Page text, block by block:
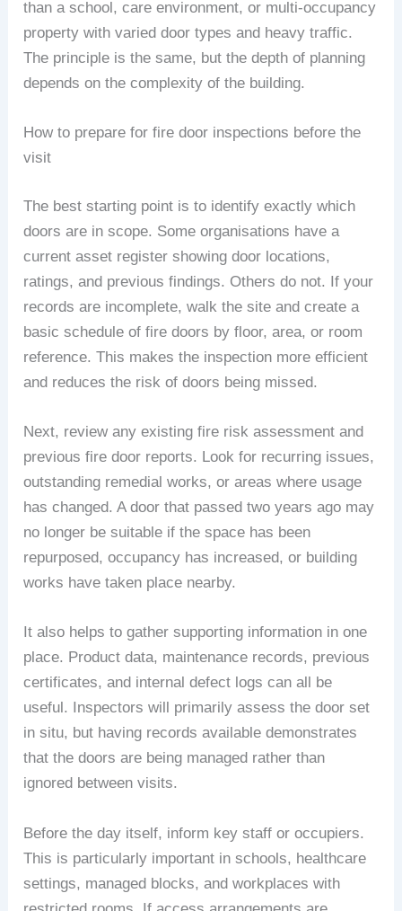
than a school, care environment, or multi-occupancy
property with varied door types and heavy traffic.
The principle is the same, but the depth of planning
depends on the complexity of the building.
How to prepare for fire door inspections before the
visit
The best starting point is to identify exactly which
doors are in scope. Some organisations have a
current asset register showing door locations,
ratings, and previous findings. Others do not. If your
records are incomplete, walk the site and create a
basic schedule of fire doors by floor, area, or room
reference. This makes the inspection more efficient
and reduces the risk of doors being missed.
Next, review any existing fire risk assessment and
previous fire door reports. Look for recurring issues,
outstanding remedial works, or areas where usage
has changed. A door that passed two years ago may
no longer be suitable if the space has been
repurposed, occupancy has increased, or building
works have taken place nearby.
It also helps to gather supporting information in one
place. Product data, maintenance records, previous
certificates, and internal defect logs can all be
useful. Inspectors will primarily assess the door set
in situ, but having records available demonstrates
that the doors are being managed rather than
ignored between visits.
Before the day itself, inform key staff or occupiers.
This is particularly important in schools, healthcare
settings, managed blocks, and workplaces with